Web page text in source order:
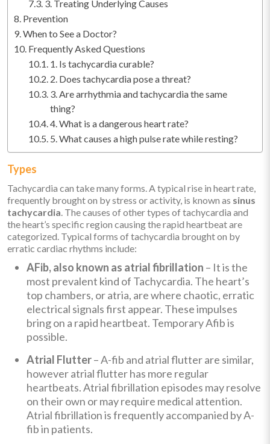
3. Treating Underlying Causes
Prevention
When to See a Doctor?
Frequently Asked Questions
1. Is tachycardia curable?
2. Does tachycardia pose a threat?
3. Are arrhythmia and tachycardia the same
thing?
4. What is a dangerous heart rate?
5. What causes a high pulse rate while resting?
Types
Tachycardia can take many forms. A typical rise in heart rate,
frequently brought on by stress or activity, is known as sinus
tachycardia . The causes of other types of tachycardia and
the heart’s specific region causing the rapid heartbeat are
categorized. Typical forms of tachycardia brought on by
erratic cardiac rhythms include:
AFib, also known as atrial fibrillation – It is the
most prevalent kind of Tachycardia. The heart’s
top chambers, or atria, are where chaotic, erratic
electrical signals first appear. These impulses
bring on a rapid heartbeat. Temporary Afib is
possible.
Atrial Flutter– A-fib and atrial flutter are similar,
however atrial flutter has more regular
heartbeats. Atrial fibrillation episodes may resolve
on their own or may require medical attention.
Atrial fibrillation is frequently accompanied by A-
fib in patients.